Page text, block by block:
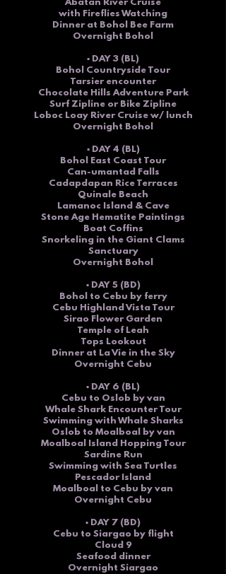
Abatan River Cruise
with Fireflies Watching
Dinner at Bohol Bee Farm
Overnight Bohol
▪ DAY 3 (BL)
Bohol Countryside Tour
Tarsier encounter
Chocolate Hills Adventure Park
Surf Zipline or Bike Zipline
Loboc Loay River Cruise w/ lunch
Overnight Bohol
▪ DAY 4 (BL)
Bohol East Coast Tour
Can-umantad Falls
Cadapdapan Rice Terraces
Quinale Beach
Lamanoc Island & Cave
Stone Age Hematite Paintings
Boat Coffins
Snorkeling in the Giant Clams
Sanctuary
Overnight Bohol
▪ DAY 5 (BD)
Bohol to Cebu by ferry
Cebu Highland Vista Tour
Sirao Flower Garden
Temple of Leah
Tops Lookout
Dinner at La Vie in the Sky
Overnight Cebu
▪ DAY 6 (BL)
Cebu to Oslob by van
Whale Shark Encounter Tour
Swimming with Whale Sharks
Oslob to Moalboal by van
Moalboal Island Hopping Tour
Sardine Run
Swimming with Sea Turtles
Pescador Island
Moalboal to Cebu by van
Overnight Cebu
▪ DAY 7 (BD)
Cebu to Siargao by flight
Cloud 9
Seafood dinner
Overnight Siargao